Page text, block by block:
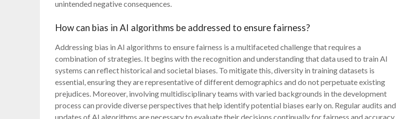
unintended negative consequences.
How can bias in AI algorithms be addressed to ensure fairness?
Addressing bias in AI algorithms to ensure fairness is a multifaceted challenge that requires a
combination of strategies. It begins with the recognition and understanding that data used to train AI
systems can reflect historical and societal biases. To mitigate this, diversity in training datasets is
essential, ensuring they are representative of different demographics and do not perpetuate existing
prejudices. Moreover, involving multidisciplinary teams with varied backgrounds in the development
process can provide diverse perspectives that help identify potential biases early on. Regular audits and
updates of AI algorithms are necessary to evaluate their decisions continually for fairness and accuracy.